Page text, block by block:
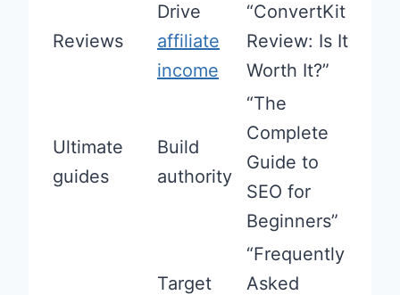
Reviews
Drive
affiliate
income
“ConvertKit
Review: Is It
Worth It?”
Ultimate
guides
Build
authority
“The
Complete
Guide to
SEO for
Beginners”
Target
“Frequently
Asked